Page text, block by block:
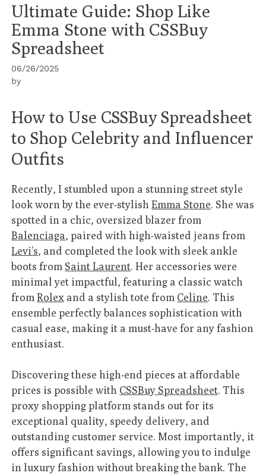
Ultimate Guide: Shop Like
Emma Stone with CSSBuy
Spreadsheet
06/26/2025
by
How to Use CSSBuy Spreadsheet
to Shop Celebrity and Influencer
Outfits
Recently, I stumbled upon a stunning street style
look worn by the ever-stylishEmma Stone. She was
spotted in a chic, oversized blazer from
Balenciaga, paired with high-waisted jeans from
Levi’s, and completed the look with sleek ankle
boots from Saint Laurent. Her accessories were
minimal yet impactful, featuring a classic watch
fromRolex and a stylish tote from Celine. This
ensemble perfectly balances sophistication with
casual ease, making it a must-have for any fashion
enthusiast.
Discovering these high-end pieces at affordable
prices is possible with CSSBuy Spreadsheet. This
proxy shopping platform stands out for its
exceptional quality, speedy delivery, and
outstanding customer service. Most importantly, it
offers significant savings, allowing you to indulge
in luxury fashion without breaking the bank. The